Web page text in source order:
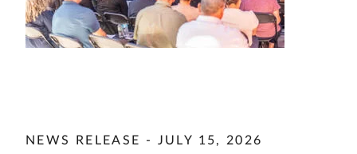
NEWS RELEASE - JULY 15, 2026